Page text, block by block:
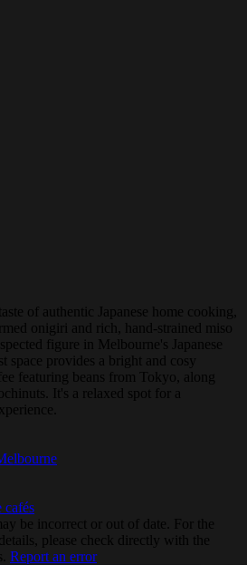
of authentic Japanese home cooking,
onigiri and rich, hand-strained miso
figure in Melbourne's Japanese
space provides a bright and cosy
featuring beans from Tokyo, along
It's a relaxed spot for a
cafés
be incorrect or out of date. For the
please check directly with the
Report an error